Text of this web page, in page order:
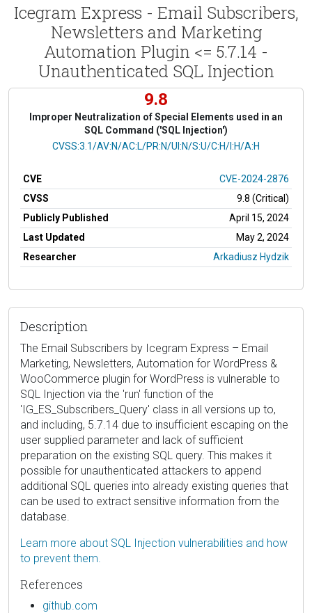
Icegram Express - Email Subscribers,
Newsletters and Marketing
Automation Plugin <= 5.7.14 -
Unauthenticated SQL Injection
9.8
Improper Neutralization of Special Elements used in an
SQL Command ('SQL Injection')
CVSS Vector
CVSS:3.1/AV:N/AC:L/PR:N/UI:N/S:U/C:H/I:H/A:H
CVE
CVE-2024-2876
CVSS
9.8 (Critical)
Publicly Published
April 15, 2024
Last Updated
May 2, 2024
Researcher
Arkadiusz Hydzik
Description
The Email Subscribers by Icegram Express – Email
Marketing, Newsletters, Automation for WordPress &
WooCommerce plugin for WordPress is vulnerable to
SQL Injection via the 'run' function of the
'IG_ES_Subscribers_Query' class in all versions up to,
and including, 5.7.14 due to insufficient escaping on the
user supplied parameter and lack of sufficient
preparation on the existing SQL query. This makes it
possible for unauthenticated attackers to append
additional SQL queries into already existing queries that
can be used to extract sensitive information from the
database.
Learn more about SQL Injection vulnerabilities and how
to prevent them.
References
github.com